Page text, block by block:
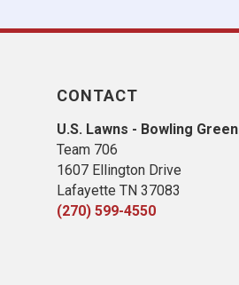
CONTACT
U.S. Lawns - Bowling Green
Team 706
1607 Ellington Drive
Lafayette TN 37083
(270) 599-4550